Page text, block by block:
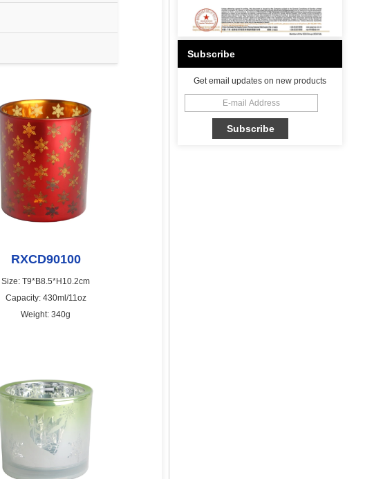
Subscribe
Get email updates on new products
RXCD90100
Size: T9*B8.5*H10.2cm
Capacity: 430ml/11oz
Weight: 340g